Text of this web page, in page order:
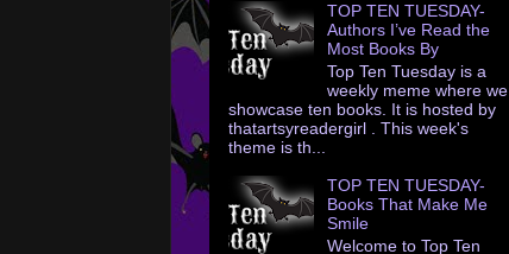
TOP TEN TUESDAY-
Authors I’ve Read the
Most Books By
Top Ten Tuesday is a
weekly meme where we
showcase ten books. It is hosted by
thatartsyreadergirl . This week's
theme is th...
TOP TEN TUESDAY-
Books That Make Me
Smile
Welcome to Top Ten